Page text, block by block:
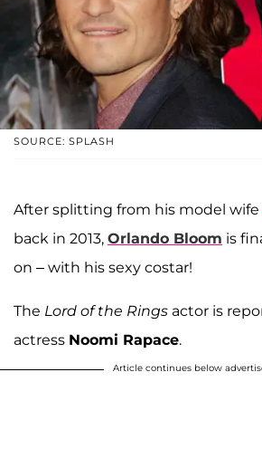
SOURCE: SPLASH
After splitting from his model wife
back in 2013, Orlando Bloom is
on – with his sexy costar!
The Lord of the Rings actor is
actress Noomi Rapace.
Article continues below